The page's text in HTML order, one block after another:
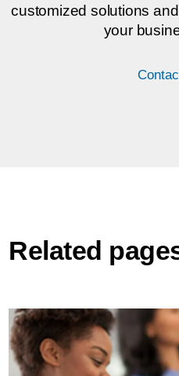
customized solutions
your
Related